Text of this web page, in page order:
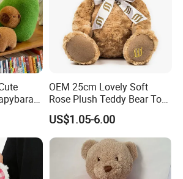
Toy
OEM 25cm Lovely Soft
Rose Plush Teddy Bear Toy
Wholesale Stuffed Animals
US$1.05-6.00